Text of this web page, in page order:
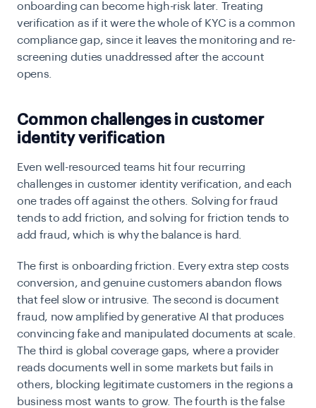
onboarding can become high-risk later. Treating
verification as if it were the whole of KYC is a common
compliance gap, since it leaves the monitoring and re-
screening duties unaddressed after the account
opens.
Common challenges in customer
identity verification
Even well-resourced teams hit four recurring
challenges in customer identity verification, and each
one trades off against the others. Solving for fraud
tends to add friction, and solving for friction tends to
add fraud, which is why the balance is hard.
The first is onboarding friction. Every extra step costs
conversion, and genuine customers abandon flows
that feel slow or intrusive. The second is document
fraud, now amplified by generative AI that produces
convincing fake and manipulated documents at scale.
The third is global coverage gaps, where a provider
reads documents well in some markets but fails in
others, blocking legitimate customers in the regions a
business most wants to grow. The fourth is the false